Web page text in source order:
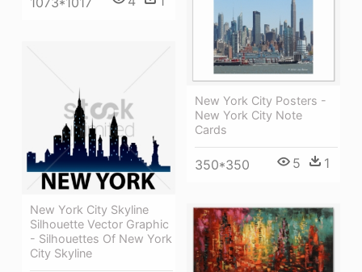
New York City Posters -
New York City Note
Cards
350*350 5 1
New York City Skyline
Silhouette Vector Graphic
- Silhouettes Of New York
City Skyline